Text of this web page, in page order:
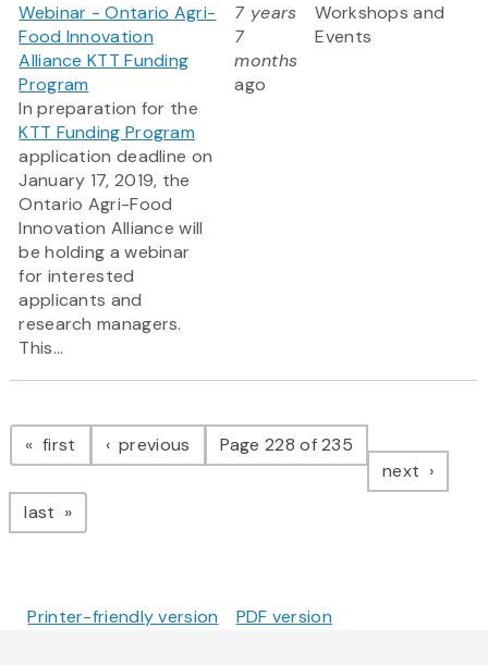
Webinar - Ontario Agri-
Food Innovation
Alliance KTT Funding
Program
In preparation for the
KTT Funding Program
application deadline on
January 17, 2019, the
Ontario Agri-Food
Innovation Alliance will
be holding a webinar
for interested
applicants and
research managers.
This...
7 years
7
months
ago
Workshops and
Events
Pagination
first page previous pagePage 228 of 235
next page
last page
Printer-friendly version PDF version